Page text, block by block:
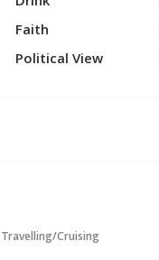
Faith
Political View
Travelling/Cruising